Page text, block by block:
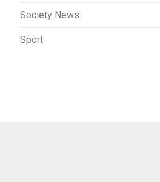
Society News
Sport